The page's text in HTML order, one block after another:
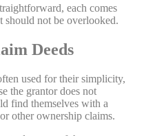
each comes
not be overlooked.
Deeds
used for their simplicity,
the grantor does not
find themselves with a
other ownership claims.